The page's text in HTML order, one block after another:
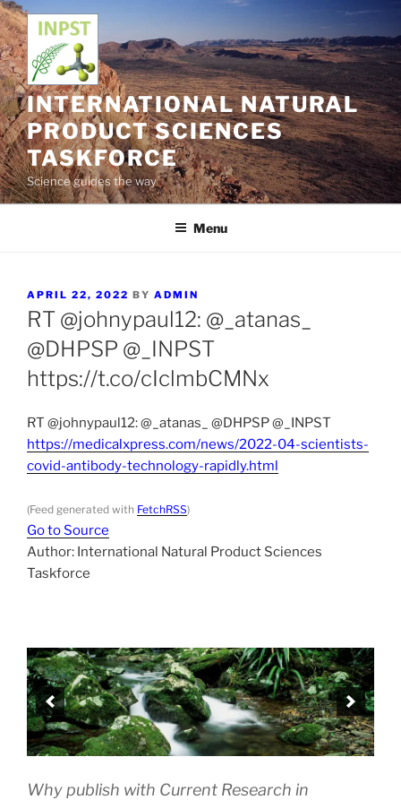
Skip
to
content
INTERNATIONAL NATURAL
PRODUCT SCIENCES
TASKFORCE
Science guides the way
Menu
POSTED
ON
APRIL 22, 2022 BY ADMIN
RT @johnypaul12: @_atanas_
@DHPSP @_INPST
https://t.co/cIclmbCMNx
RT @johnypaul12: @_atanas_ @DHPSP @_INPST
https://medicalxpress.com/news/2022-04-scientists-
covid-antibody-technology-rapidly.html
(Feed generated with FetchRSS)
Go to Source
Author: International Natural Product Sciences
Taskforce
Why publish with Current Research in